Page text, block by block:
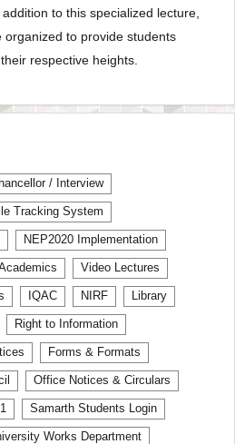
to this specialized lecture,
to provide students
respective heights.
/ Interview
Tracking System
NEP2020 Implementation
Video Lectures
IQAC NIRF Library
Right to Information
Forms & Formats
Office Notices & Circulars
Samarth Students Login
Works Department